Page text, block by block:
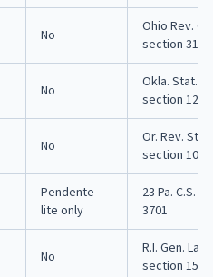
No
Ohio Rev.
section
No
Okla. Stat.
section 121
No
Or. Rev. Stat.
section
Pendente
lite only
23 Pa. C.S.
3701
No
R.I. Gen.
section 15-